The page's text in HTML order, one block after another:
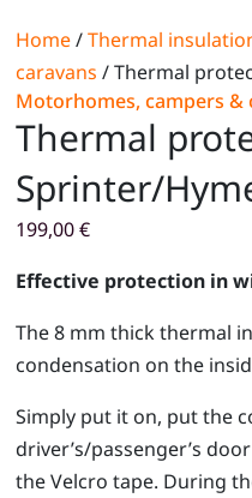
Home/Thermal
caravans / Thermal
Motorhomes, campers &
Thermal
Sprinter/
199,00€
Effective protection in
The 8 mm thick thermal
condensation on the
Simply put it on, put the
driver’s/passenger’s
the Velcro tape. During